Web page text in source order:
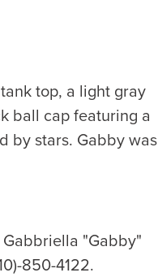
top, a light gray
ball cap featuring a
by stars. Gabby was
"Gabby"
850-4122.